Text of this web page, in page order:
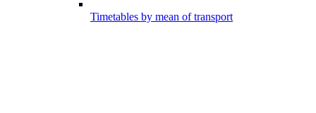
Timetables by mean of transport